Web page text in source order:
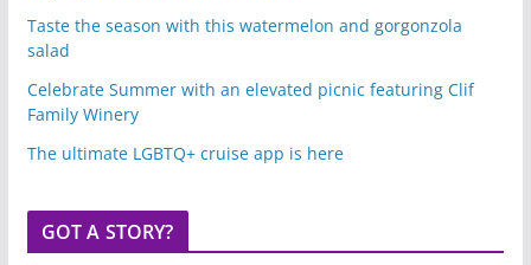
Taste the season with this watermelon and gorgonzola
salad
Celebrate Summer with an elevated picnic featuring Clif
Family Winery
The ultimate LGBTQ+ cruise app is here
GOT A STORY?